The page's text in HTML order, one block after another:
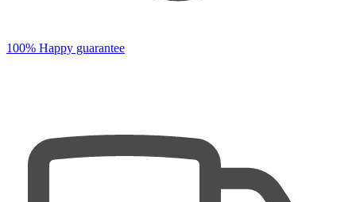
100% Happy guarantee